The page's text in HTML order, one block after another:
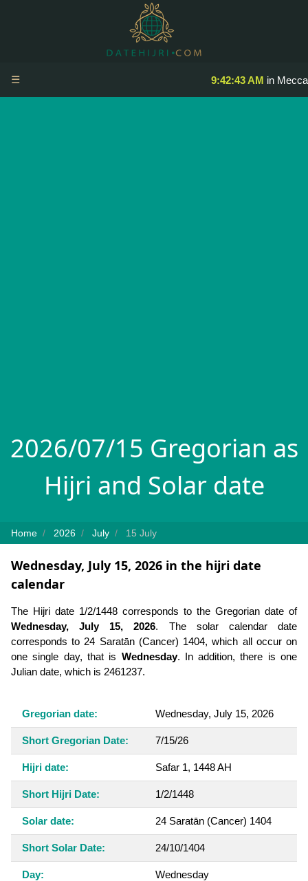
9:42:43 AM in Mecca
☰
2026/07/15 Gregorian as
Hijri and Solar date
Home 2026 July 15 July
Wednesday, July 15, 2026 in the hijri date
calendar
The Hijri date 1/2/1448 corresponds to the Gregorian date of
Wednesday, July 15, 2026. The solar calendar date
corresponds to 24 Saratān (Cancer) 1404, which all occur on
one single day, that is Wednesday. In addition, there is one
Julian date, which is 2461237.
Gregorian date: Wednesday, July 15, 2026
Short Gregorian Date: 7/15/26
Hijri date: Safar 1, 1448 AH
Short Hijri Date: 1/2/1448
Solar date: 24 Saratān (Cancer) 1404
Short Solar Date: 24/10/1404
Day: Wednesday